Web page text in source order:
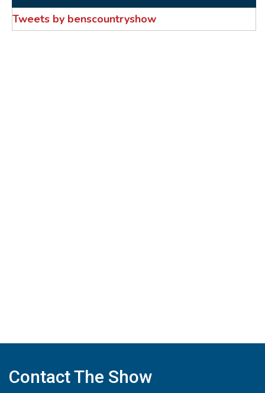
Tweets by benscountryshow
Contact The Show